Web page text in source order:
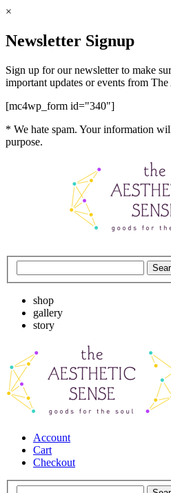
×
Newsletter Signup
Sign up for our newsletter to make
important updates or events from The
[mc4wp_form id="340"]
* We hate spam. Your information
purpose.
shop
gallery
story
Account
Cart
Checkout